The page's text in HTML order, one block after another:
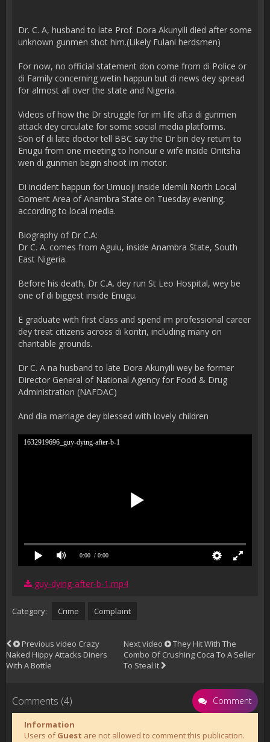
Dr. C. A, husband to late Prof. Dora Akunyili died after some
unknown gunmen shot him.(Likely Fulani herdsmen)
For now, no official statement don come from di Police or
di Family concerning wetin happun but di news dey spread
for almost all over the state and Nigeria.
Videos of how the Dr struggle for im life afta di gunmen
attack dey circulate for some social media platforms.
Son of di late doctor tell BBC say the Dr bin dey return to
Enugu from one meeting to honour e wife inside Onitsha
wen di gunmen begin shoot im motor.
Di incident happun for Umuoji inside Idemili North Local
Goment Area of Anambra State on Tuesday evening,
according to local media.
Biography of Dr C.A:
Dr C. A. comes from Agulu, inside Anambra State, South
East Nigeria.
Before his death, Dr C.A. dey run St Leo Hospital, wey be
one of di biggest inside Enugu.
E graduate with first class and spend im professional career
dey treat citizens across di kontri, including many on
charitable grounds.
Dr C. A na husband to late Dora Akunyili wey be former
Director General of National Agency for Food & Drug
Administration (NAFDAC)
And dia marriage dey blessed with lovely children
1632919696_guy-dying-after-b-1
0:00 / 0:00
guy-dying-after-b-1.mp4
Category: Crime Complaint
Previous video Crazy
Naked Hippy Attacks Diners
With A Bottle
Next video
They Hit With The
Combo Of Crushing Coca To A Seller
To Steal It
Comments (4) Comment
Information
Users ofGuest are not allowed to comment this publication.